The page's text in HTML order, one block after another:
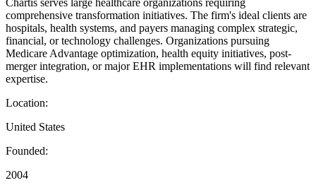
Chartis serves large healthcare organizations requiring
comprehensive transformation initiatives. The firm's ideal clients are
hospitals, health systems, and payers managing complex strategic,
financial, or technology challenges. Organizations pursuing
Medicare Advantage optimization, health equity initiatives, post-
merger integration, or major EHR implementations will find relevant
expertise.
Location:
United States
Founded:
2004